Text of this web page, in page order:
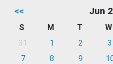
<< Jun
S M T W
31
1 2 3
7
8 9